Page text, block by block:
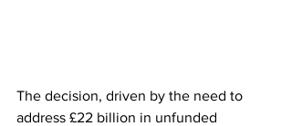
The decision, driven by the need to
address £22 billion in unfunded